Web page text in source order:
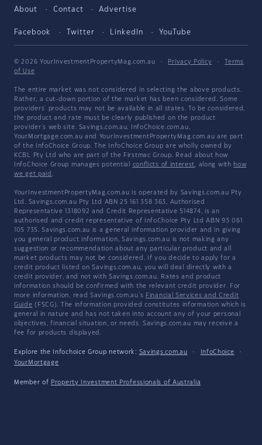
About Contact Advertise
Facebook Twitter LinkedIn YouTube
© 2026 YourInvestmentPropertyMag.com.au · Privacy Policy ·
Terms
of Use
The entire market was not considered in selecting the above products.
Rather, a cut-down portion of the market has been considered. Some
providers' products may not be available in all states. To be considered,
the product and rate must be clearly published on the product
provider's web site. Savings.com.au, InfoChoice.com.au,
YourMortgage.com.au and YourInvestmentPropertyMag.com.au are part
of the InfoChoice Group. The InfoChoice Group are wholly owned by
KCBL Pty Ltd who are part of the Firstmac Group. Read about how
InfoChoice Group manages potential conflicts of interest, along with how
we get paid .
YourInvestmentPropertyMag.com.au is operated by Savings.com.au Pty
Ltd. Savings.com.au Pty Ltd ABN 25 161 358 363, Authorised
Representative 1318092 and Credit Representative 514874, is an
authorised and credit representative of InfoChoice Pty Ltd ABN 93 061
105 735. Savings.com.au is a general information provider and in giving
you general product information, Savings.com.au is not making any
suggestion or recommendation about any particular product and all
market products may not be considered. If you decide to apply for a
credit product listed on Savings.com.au, you will deal directly with a
credit provider, and not with Savings.com.au. Rates and product
information should be confirmed with the relevant credit provider. For
more information, read Savings.com.au's Financial Services and Credit
Guide (FSCG). The information provided constitutes information which is
general in nature and has not taken into account any of your personal
objectives, financial situation, or needs. Savings.com.au may receive a
fee for products displayed.
Explore the Infochoice Group network: Savings.com.au · InfoChoice
·
YourMortgage
Member of Property Investment Professionals of Australia